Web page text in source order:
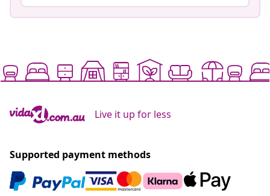
Live it up for less
Supported payment methods